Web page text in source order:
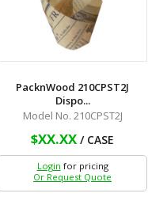
PacknWood 210CPST2J
Dispo...
Model No. 210CPST2J
$XX.XX / CASE
Login for pricing
Or Request Quote